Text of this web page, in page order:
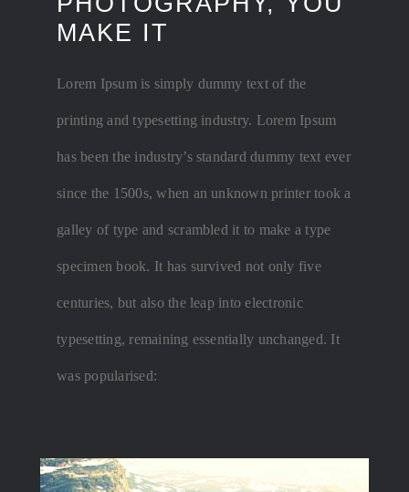
MAKE IT
Lorem Ipsum is simply dummy text of the
printing and typesetting industry. Lorem Ipsum
has been the industry’s standard dummy text ever
since the 1500s, when an unknown printer took a
galley of type and scrambled it to make a type
specimen book. It has survived not only five
centuries, but also the leap into electronic
typesetting, remaining essentially unchanged. It
was popularised: